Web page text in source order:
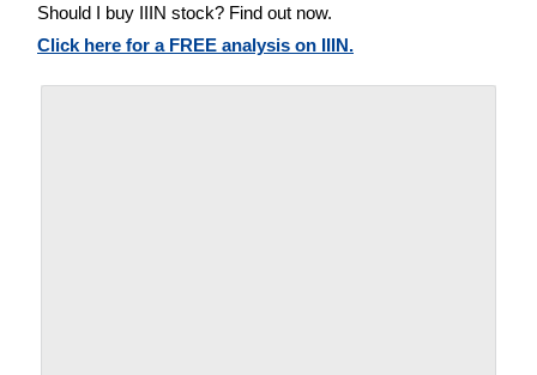
Should I buy IIIN stock? Find out now.
Click here for a FREE analysis on IIIN.